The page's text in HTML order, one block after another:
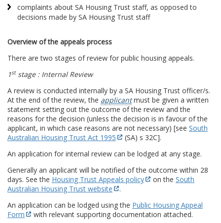
complaints about SA Housing Trust staff, as opposed to
decisions made by SA Housing Trust staff
Overview of the appeals process
There are two stages of review for public housing appeals.
1ststage : Internal Review
A review is conducted internally by a SA Housing Trust officer/s.
At the end of the review, the applicantmust be given a written
statement setting out the outcome of the review and the
reasons for the decision (unless the decision is in favour of the
applicant, in which case reasons are not necessary) [see South
Australian Housing Trust Act 1995
(SA) s 32C].
An application for internal review can be lodged at any stage.
Generally an applicant will be notified of the outcome within 28
days. See the Housing Trust Appeals policy on the South
Australian Housing Trust website
.
An application can be lodged using the Public Housing Appeal
Form
with relevant supporting documentation attached.